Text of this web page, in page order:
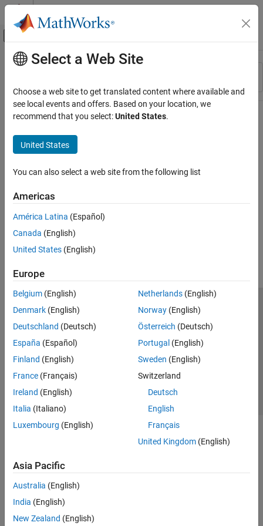
Skip to content
Off-Canvas Navigation Menu Toggle
Resource
Main Content
Select a Web Site
Choose a web site to get translated content where available and
see local events and offers. Based on your location, we
recommend that you select:United States.
United States
You can also select a web site from the following list
Americas
América Latina (Español)
Canada (English)
United States (English)
Europe
Belgium (English)
Denmark (English)
Deutschland (Deutsch)
España (Español)
Finland (English)
France (Français)
Ireland (English)
Italia (Italiano)
Luxembourg (English)
Netherlands(English)
Norway(English)
Österreich (Deutsch)
Portugal (English)
Sweden (English)
Switzerland
Deutsch
English
Français
United Kingdom(English)
Asia Pacific
Australia (English)
India (English)
New Zealand (English)
Trust Center Trademarks Privacy Policy
Preventing Piracy
Application Status
© 1994-2026 The MathWorks, Inc.